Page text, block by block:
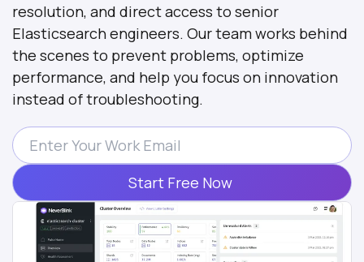
resolution, and direct access to senior
Elasticsearch engineers. Our team works behind
the scenes to prevent problems, optimize
performance, and help you focus on innovation
instead of troubleshooting.
Start Free Now